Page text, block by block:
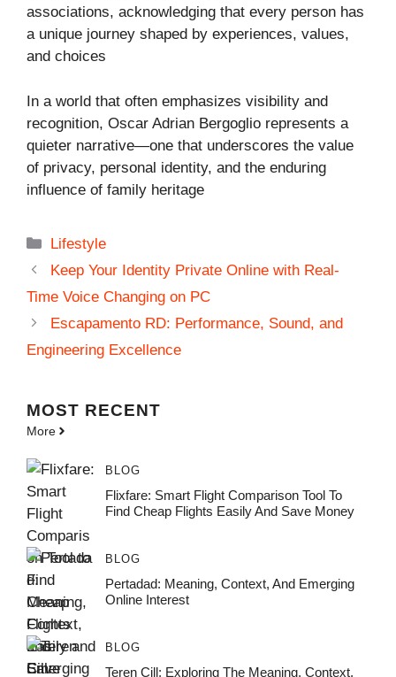
associations, acknowledging that every person has
a unique journey shaped by experiences, values,
and choices
In a world that often emphasizes visibility and
recognition, Oscar Adrian Bergoglio represents a
quieter narrative—one that underscores the value
of privacy, personal identity, and the enduring
influence of family heritage
Categories
Lifestyle
Keep Your Identity Private Online with Real-
Time Voice Changing on PC
Escapamento RD: Performance, Sound, and
Engineering Excellence
MOST RECENT
More
BLOG
Flixfare: Smart Flight Comparison Tool To
Find Cheap Flights Easily And Save Money
BLOG
Pertadad: Meaning, Context, And Emerging
Online Interest
BLOG
Teren Cill: Exploring The Meaning, Context,